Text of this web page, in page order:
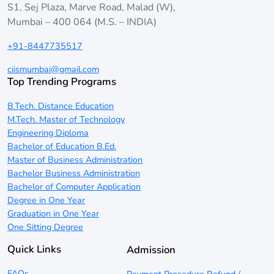
S1, Sej Plaza, Marve Road, Malad (W),
Mumbai – 400 064 (M.S. – INDIA)
+91-8447735517
ciismumbai@gmail.com
Top Trending Programs
B.Tech. Distance Education
M.Tech. Master of Technology
Engineering Diploma
Bachelor of Education B.Ed.
Master of Business Administration
Bachelor Business Administration
Bachelor of Computer Application
Degree in One Year
Graduation in One Year
One Sitting Degree
Quick Links Admission